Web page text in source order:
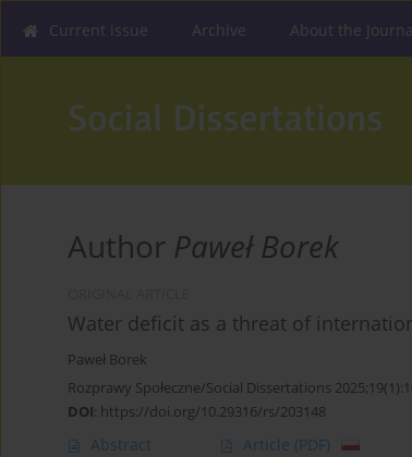
Current issue Archive About the
Author Paweł Borek
Water deficit as a threat of
Paweł Borek
Rozprawy Społeczne/Social Dissertations
DOI: https://doi.org/10.29316/rs/203148
Abstract Article (PDF)